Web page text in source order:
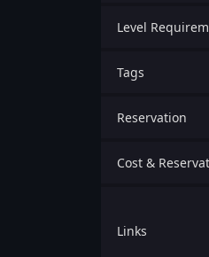
Level
Tags
Reservation
Cost &
Links